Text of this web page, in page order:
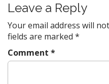
n
a
v
i
g
Leave a Reply
Your email address will
fields are marked *
Comment *